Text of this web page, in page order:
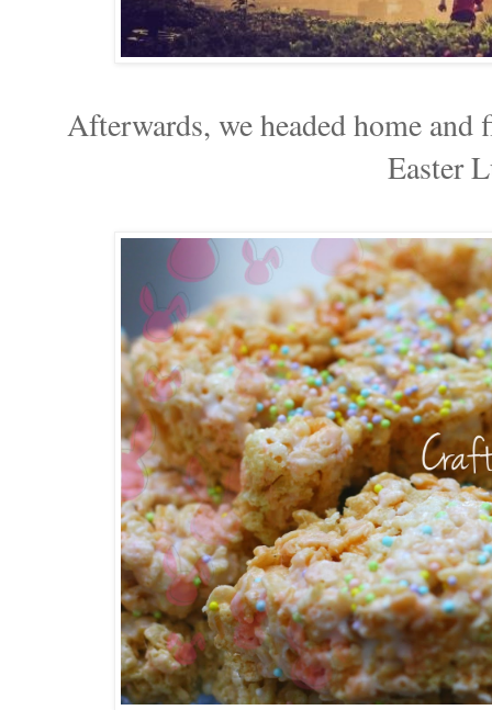
Afterwards, we headed home
Easter